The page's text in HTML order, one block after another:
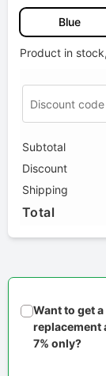
Blue
Product in
Subtotal
Discount
Shipping
Total
Want to get
replacement
7% only?